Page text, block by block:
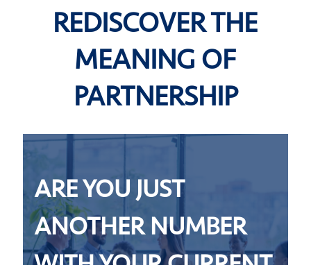
REDISCOVER THE
MEANING OF
PARTNERSHIP
ARE YOU JUST
ANOTHER NUMBER